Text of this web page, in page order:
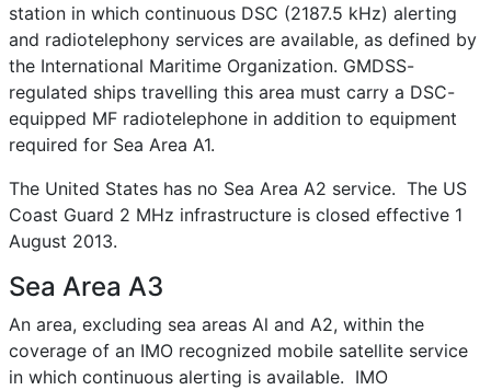
station in which continuous DSC (2187.5 kHz) alerting
and radiotelephony services are available, as defined by
the International Maritime Organization. GMDSS-
regulated ships travelling this area must carry a DSC-
equipped MF radiotelephone in addition to equipment
required for Sea Area A1.
The United States has no Sea Area A2 service. The US
Coast Guard 2 MHz infrastructure is closed effective 1
August 2013.
Sea Area A3
An area, excluding sea areas Al and A2, within the
coverage of an IMO recognized mobile satellite service
in which continuous alerting is available. IMO